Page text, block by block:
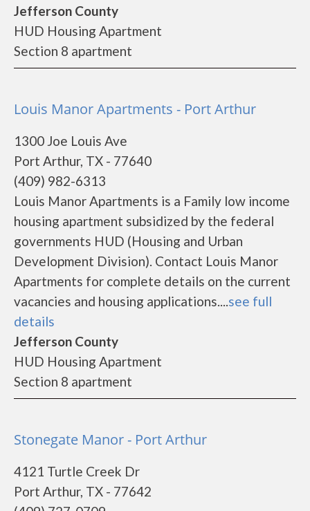
Jefferson County
HUD Housing Apartment
Section 8 apartment
Louis Manor Apartments - Port Arthur
1300 Joe Louis Ave
Port Arthur, TX - 77640
(409) 982-6313
Louis Manor Apartments is a Family low income
housing apartment subsidized by the federal
governments HUD (Housing and Urban
Development Division). Contact Louis Manor
Apartments for complete details on the current
vacancies and housing applications....see full
details
Jefferson County
HUD Housing Apartment
Section 8 apartment
Stonegate Manor - Port Arthur
4121 Turtle Creek Dr
Port Arthur, TX - 77642